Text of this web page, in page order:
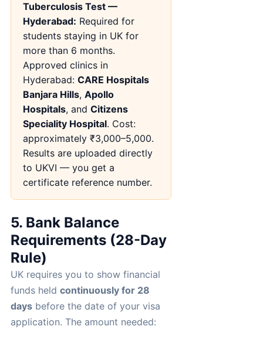
Tuberculosis Test —
Hyderabad: Required for
students staying in UK for
more than 6 months.
Approved clinics in
Hyderabad: CARE Hospitals
Banjara Hills, Apollo
Hospitals, and Citizens
Speciality Hospital. Cost:
approximately ₹3,000–5,000.
Results are uploaded directly
to UKVI — you get a
certificate reference number.
5. Bank Balance
Requirements (28-Day
Rule)
UK requires you to show financial
funds held continuously for 28
daysbefore the date of your visa
application. The amount needed: